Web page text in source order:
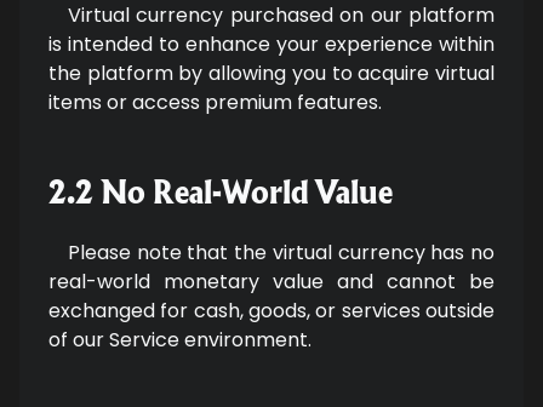
Virtual currency purchased on our platform
is intended to enhance your experience within
the platform by allowing you to acquire virtual
items or access premium features.
2.2 No Real-World Value
Please note that the virtual currency has no
real-world monetary value and cannot be
exchanged for cash, goods, or services outside
of our Service environment.